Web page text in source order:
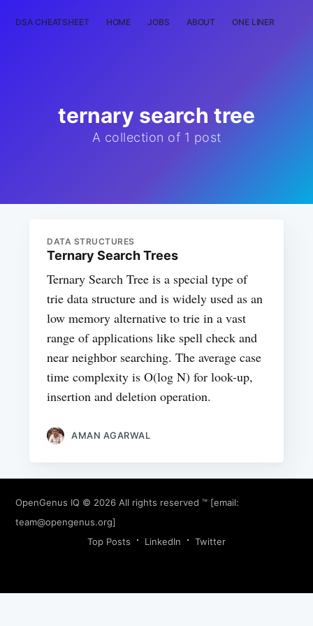
DSA CHEATSHEET HOME JOBS ABOUT ONE LINER
ternary search tree
A collection of 1 post
DATA STRUCTURES
Ternary Search Trees
Ternary Search Tree is a special type of
trie data structure and is widely used as an
low memory alternative to trie in a vast
range of applications like spell check and
near neighbor searching. The average case
time complexity is O(log N) for look-up,
insertion and deletion operation.
AMAN AGARWAL
OpenGenus IQ © 2026 All rights reserved ™ [email:
team@opengenus.org]
Top Posts
LinkedIn Twitter